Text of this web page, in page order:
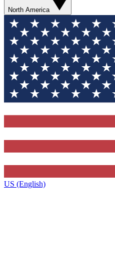
North America
US (English)